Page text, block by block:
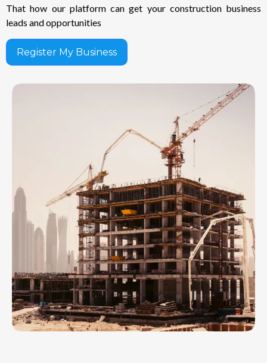
That how our platform can get your construction business
leads and opportunities
Register My Business